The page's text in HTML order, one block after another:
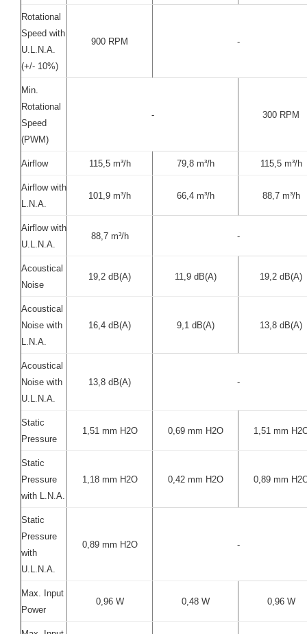
Rotational
Speed with
U.L.N.A.
(+/- 10%)
900 RPM -
Min.
Rotational
Speed
(PWM)
- 300 RPM
Airflow 115,5 m³/h 79,8 m³/h 115,5 m³/h
Airflow with
L.N.A.
101,9 m³/h 66,4 m³/h 88,7 m³/h
Airflow with
U.L.N.A.
88,7 m³/h -
Acoustical
Noise
19,2 dB(A) 11,9 dB(A) 19,2 dB(A)
Acoustical
Noise with
L.N.A.
16,4 dB(A) 9,1 dB(A) 13,8 dB(A)
Acoustical
Noise with
U.L.N.A.
13,8 dB(A) -
Static
Pressure
1,51 mm H2O 0,69 mm H2O 1,51 mm
Static
Pressure
with L.N.A.
1,18 mm H2O 0,42 mm H2O 0,89 mm
Static
Pressure
with
U.L.N.A.
0,89 mm H2O -
Max. Input
Power
0,96 W 0,48 W 0,96 W